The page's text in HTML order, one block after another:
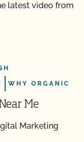
latest video from
WHY ORGANIC
Me
Marketing